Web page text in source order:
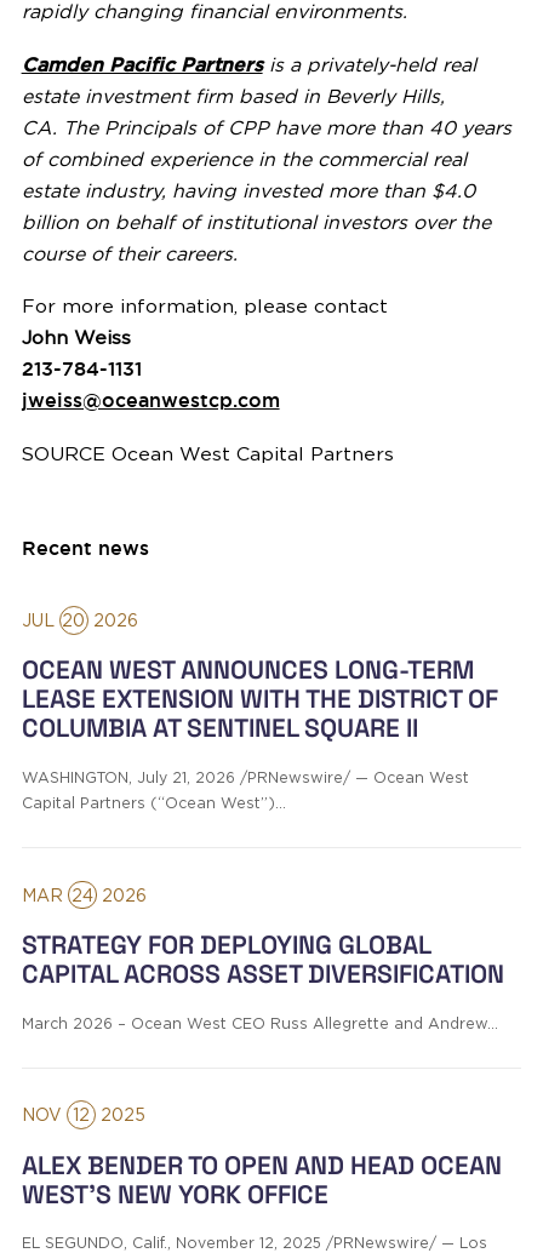
rapidly changing financial environments.
Camden Pacific Partnersis a privately-held real
estate investment firm based in Beverly Hills,
CA. The Principals of CPP have more than 40 years
of combined experience in the commercial real
estate industry, having invested more than $4.0
billionon behalf of institutional investors over the
course of their careers.
For more information, please contact
John Weiss
213-784-1131
jweiss@oceanwestcp.com
SOURCE Ocean West Capital Partners
Recent news
JUL 20 2026
OCEAN WEST ANNOUNCES LONG-TERM
LEASE EXTENSION WITH THE DISTRICT OF
COLUMBIA AT SENTINEL SQUARE II
WASHINGTON, July 21, 2026 /PRNewswire/ — Ocean West
Capital Partners (“Ocean West”)…
MAR 24 2026
STRATEGY FOR DEPLOYING GLOBAL
CAPITAL ACROSS ASSET DIVERSIFICATION
March 2026 – Ocean West CEO Russ Allegrette and Andrew…
NOV 12 2025
ALEX BENDER TO OPEN AND HEAD OCEAN
WEST’S NEW YORK OFFICE
EL SEGUNDO, Calif., November 12, 2025 /PRNewswire/ — Los